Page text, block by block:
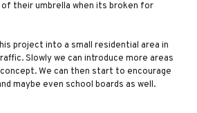
their umbrella when its broken for
project into a small residential area in
Slowly we can introduce more areas
We can then start to encourage
maybe even school boards as well.